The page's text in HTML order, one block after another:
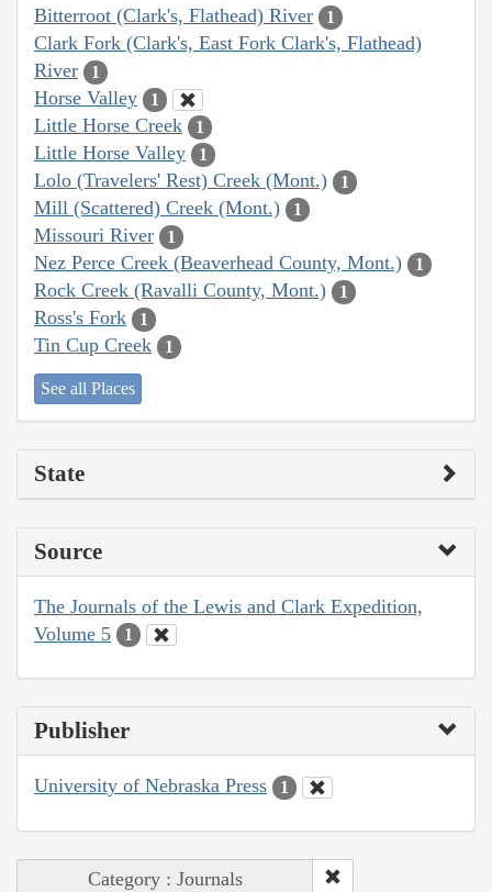
Bitterroot (Clark's, Flathead) River 1
Clark Fork (Clark's, East Fork Clark's, Flathead)
River
1
Horse Valley 1
Little Horse Creek 1
Little Horse Valley 1
Lolo (Travelers' Rest) Creek (Mont.) 1
Mill (Scattered) Creek (Mont.) 1
Missouri River 1
Nez Perce Creek (Beaverhead County, Mont.) 1
Rock Creek (Ravalli County, Mont.) 1
Ross's Fork 1
Tin Cup Creek 1
See all Places
State
Source
The Journals of the Lewis and Clark Expedition,
Volume 5
1
Publisher
University of Nebraska Press 1
Category : Journals